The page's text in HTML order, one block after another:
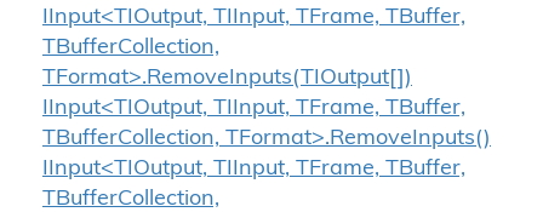
IInput<TIOutput, TIInput, TFrame, TBuffer,
TBufferCollection,
TFormat>.RemoveInputs(TIOutput[])
IInput<TIOutput, TIInput, TFrame, TBuffer,
TBufferCollection, TFormat>.RemoveInputs()
IInput<TIOutput, TIInput, TFrame, TBuffer,
TBufferCollection,